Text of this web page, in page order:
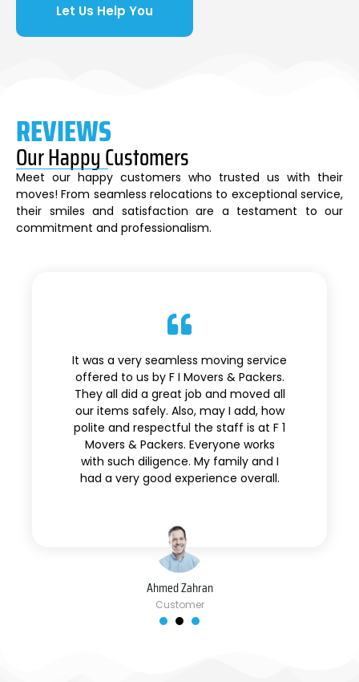
Let Us Help You
Ahmed Zahran
Customer
It was a very seamless moving service
offered to us by F I Movers & Packers.
They all did a great job and moved all
our items safely. Also, may I add, how
polite and respectful the staff is at F 1
Movers & Packers. Everyone works
with such diligence. My family and I
had a very good experience overall.
REVIEWS
Our Happy Customers
Meet our happy customers who trusted us with their
moves! From seamless relocations to exceptional service,
their smiles and satisfaction are a testament to our
commitment and professionalism.